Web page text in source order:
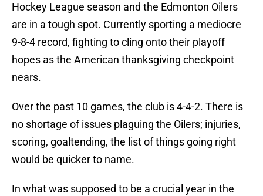
Hockey League season and the Edmonton Oilers
are in a tough spot. Currently sporting a mediocre
9-8-4 record, fighting to cling onto their playoff
hopes as the American thanksgiving checkpoint
nears.
Over the past 10 games, the club is 4-4-2. There is
no shortage of issues plaguing the Oilers; injuries,
scoring, goaltending, the list of things going right
would be quicker to name.
In what was supposed to be a crucial year in the